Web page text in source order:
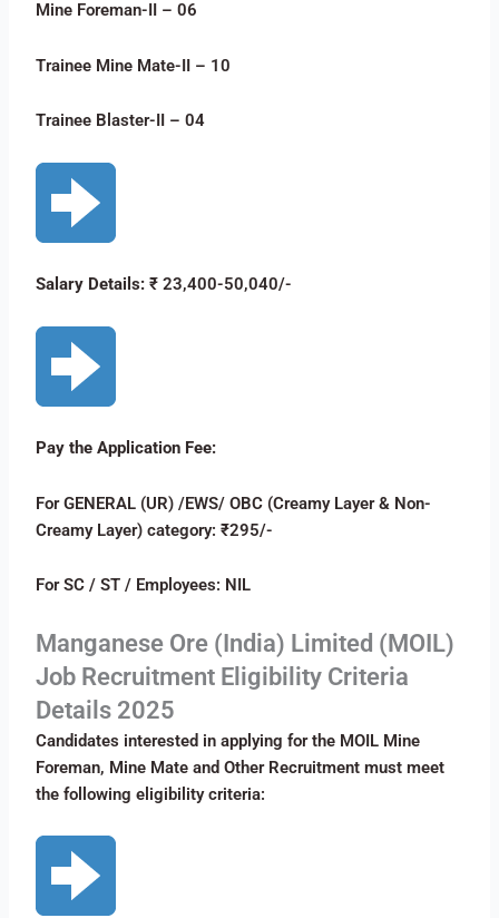
Mine Foreman-II – 06
Trainee Mine Mate-II – 10
Trainee Blaster-II – 04
Salary Details: ₹ 23,400-50,040/-
Pay the Application Fee:
For GENERAL (UR) /EWS/ OBC (Creamy Layer & Non-
Creamy Layer) category: ₹295/-
For SC / ST / Employees: NIL
Manganese Ore (India) Limited (MOIL)
Job Recruitment Eligibility Criteria
Details 2025
Candidates interested in applying for the MOIL Mine
Foreman, Mine Mate and Other Recruitment must meet
the following eligibility criteria: